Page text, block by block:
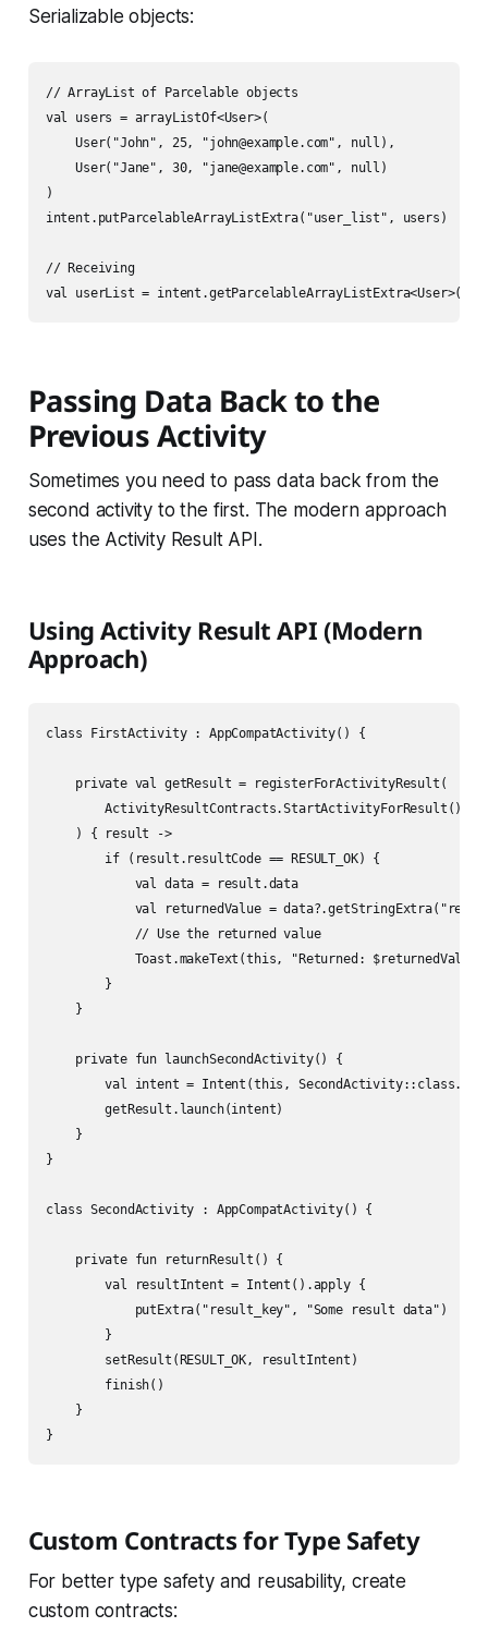
Serializable objects:
// ArrayList of Parcelable objects
val users = arrayListOf<User>(
    User("John", 25, "john@example.com", null),
    User("Jane", 30, "jane@example.com", null)
)
intent.putParcelableArrayListExtra("user_list", users)
// Receiving
Passing Data Back to the
Previous Activity
Sometimes you need to pass data back from the
second activity to the first. The modern approach
uses the Activity Result API.
Using Activity Result API (Modern
Approach)
class FirstActivity : AppCompatActivity() {
    private val getResult = registerForActivityResult(
        ActivityResultContracts.StartActivityForResult()
    ) { result ->
        if (result.resultCode == RESULT_OK) {
            val data = result.data
val returnedValue =
            // Use the returned value
Toast.makeText(this, "Returned:
        }
    }
    private fun launchSecondActivity() {
val intent = Intent(this,
        getResult.launch(intent)
    }
}
class SecondActivity : AppCompatActivity() {
    private fun returnResult() {
        val resultIntent = Intent().apply {
            putExtra("result_key", "Some result data")
        }
        setResult(RESULT_OK, resultIntent)
        finish()
    }
Custom Contracts for Type Safety
For better type safety and reusability, create
custom contracts: